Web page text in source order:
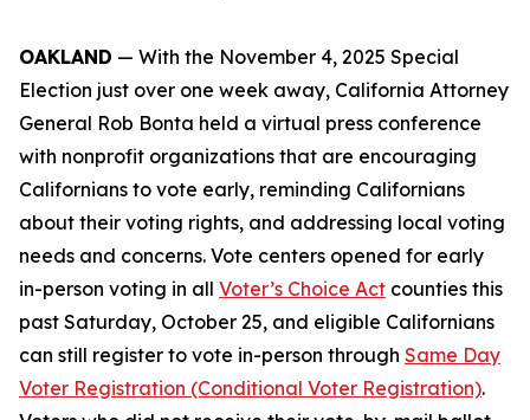
OAKLAND — With the November 4, 2025 Special
Election just over one week away, California Attorney
General Rob Bonta held a virtual press conference
with nonprofit organizations that are encouraging
Californians to vote early, reminding Californians
about their voting rights, and addressing local voting
needs and concerns. Vote centers opened for early
in-person voting in all Voter’s Choice Act counties this
past Saturday, October 25, and eligible Californians
can still register to vote in-person through Same Day
Voter Registration (Conditional Voter Registration).